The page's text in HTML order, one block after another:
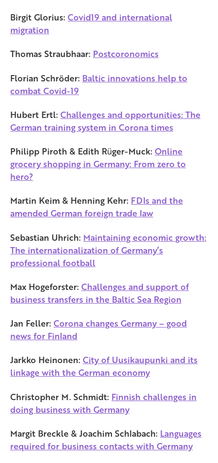
Birgit Glorius:Covid19 and international
migration
Thomas Straubhaar: Postcoronomics
Florian Schröder: Baltic innovations help to
combat Covid-19
Hubert Ertl:Challenges and opportunities: The
German training system in Corona times
Philipp Piroth & Edith Rüger-Muck:Online
grocery shopping in Germany: From zero to
hero?
Martin Keim & Henning Kehr: FDIs and the
amended German foreign trade law
Sebastian Uhrich: Maintaining economic growth:
The internationalization of Germany’s
professional football
Max Hogeforster:Challenges and support of
business transfers in the Baltic Sea Region
Jan Feller:Corona changes Germany – good
news for Finland
Jarkko Heinonen:City of Uusikaupunki and its
linkage with the German economy
Christopher M. Schmidt: Finnish challenges in
doing business with Germany
Margit Breckle & Joachim Schlabach: Languages
required for business contacts with Germany